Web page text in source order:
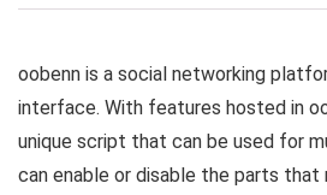
oobenn is a social networking
interface. With features hosted in
unique script that can be used for
can enable or disable the parts that